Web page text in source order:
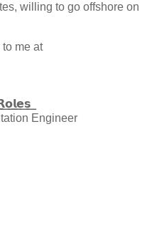
willing to go offshore on
to me at
Engineer